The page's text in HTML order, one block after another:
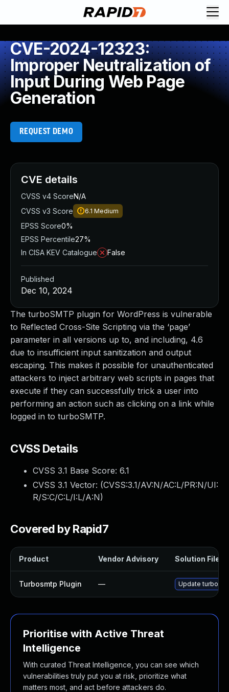
CVE-2024-12323:
Improper Neutralization of
Input During Web Page
Generation
REQUEST DEMO
The turboSMTP plugin for WordPress is vulnerable
to Reflected Cross-Site Scripting via the ‘page’
parameter in all versions up to, and including, 4.6
due to insufficient input sanitization and output
escaping. This makes it possible for unauthenticated
attackers to inject arbitrary web scripts in pages that
execute if they can successfully trick a user into
performing an action such as clicking on a link while
logged in to turboSMTP.
CVSS Details
CVSS 3.1 Base Score: 6.1
CVSS 3.1 Vector: (CVSS:3.1/AV:N/AC:L/PR:N/UI:
R/S:C/C:L/I:L/A:N)
Covered by Rapid7
Product Vendor Advisory Solution File
Turbosmtp Plugin — Update
Prioritise with Active Threat
Intelligence
With curated Threat Intelligence, you can see which
vulnerabilities truly put you at risk, prioritize what
matters most, and act before attackers do.
CVE details
CVSS v4 ScoreN/A
CVSS v3 Score
6.1 Medium
EPSS Score0%
EPSS Percentile27%
In CISA KEV Catalogue
False
Published
Dec 10, 2024